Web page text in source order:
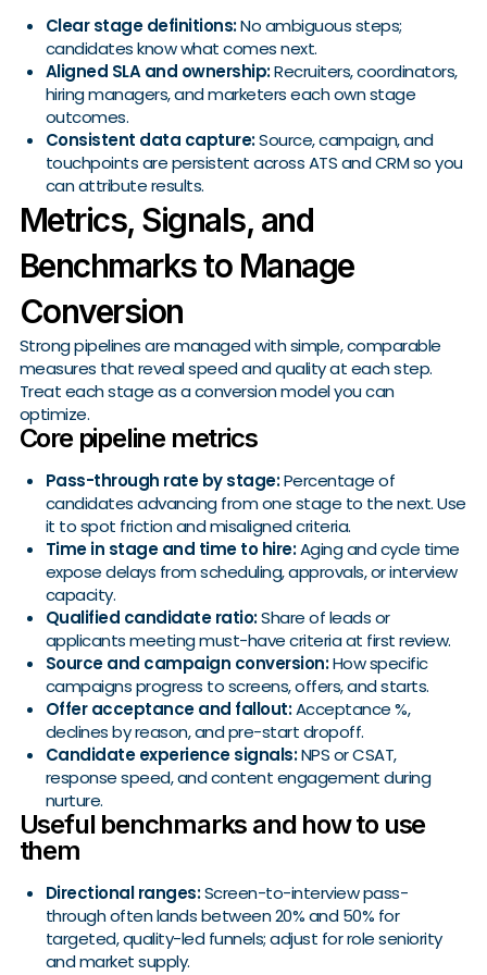
Clear stage definitions:No ambiguous steps;
candidates know what comes next.
Aligned SLA and ownership:Recruiters, coordinators,
hiring managers, and marketers each own stage
outcomes.
Consistent data capture:Source, campaign, and
touchpoints are persistent across ATS and CRM so you
can attribute results.
Metrics, Signals, and
Benchmarks to Manage
Conversion
Strong pipelines are managed with simple, comparable
measures that reveal speed and quality at each step.
Treat each stage as a conversion model you can
optimize.
Core pipeline metrics
Pass-through rate by stage:Percentage of
candidates advancing from one stage to the next. Use
it to spot friction and misaligned criteria.
Time in stage and time to hire:Aging and cycle time
expose delays from scheduling, approvals, or interview
capacity.
Qualified candidate ratio:Share of leads or
applicants meeting must-have criteria at first review.
Source and campaign conversion:How specific
campaigns progress to screens, offers, and starts.
Offer acceptance and fallout:Acceptance %,
declines by reason, and pre-start dropoff.
Candidate experience signals:NPS or CSAT,
response speed, and content engagement during
nurture.
Useful benchmarks and how to use
them
Directional ranges:Screen-to-interview pass-
through often lands between 20% and 50% for
targeted, quality-led funnels; adjust for role seniority
and market supply.